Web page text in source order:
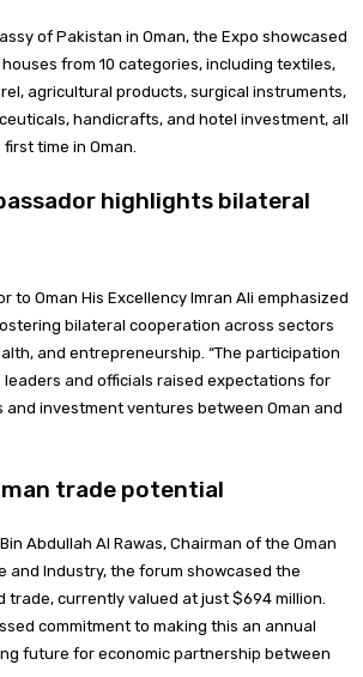
of Pakistan in Oman, the Expo showcased
from 10 categories, including textiles,
agricultural products, surgical instruments,
handicrafts, and hotel investment, all
time in Oman.
highlights bilateral
to Oman His Excellency Imran Ali emphasized
bilateral cooperation across sectors
and entrepreneurship. “The participation
and officials raised expectations for
investment ventures between Oman and
trade potential
Abdullah Al Rawas, Chairman of the Oman
and Industry, the forum showcased the
currently valued at just $694 million.
commitment to making this an annual
future for economic partnership between